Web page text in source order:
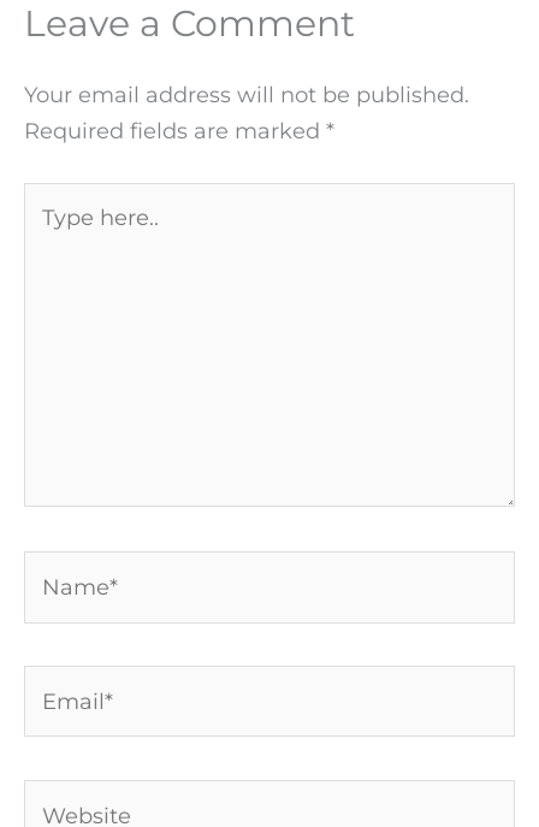
Leave a Comment
Your email address will not be published.
Required fields are marked *
here..